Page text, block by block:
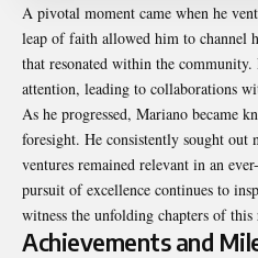
A pivotal moment came when he
leap of faith allowed him to channel
that resonated within the
attention, leading to collaborations
As he progressed, Mariano became
foresight. He consistently sought out
ventures remained relevant in an
pursuit of excellence continues to
witness the unfolding chapters of
Achievements and